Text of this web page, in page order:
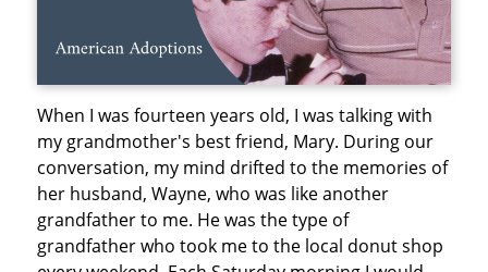
When I was fourteen years old, I was talking with
my grandmother's best friend, Mary. During our
conversation, my mind drifted to the memories of
her husband, Wayne, who was like another
grandfather to me. He was the type of
grandfather who took me to the local donut shop